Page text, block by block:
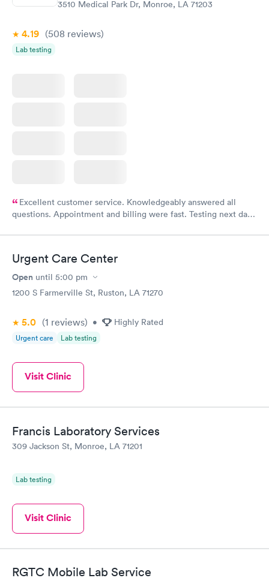
3510 Medical Park Dr, Monroe, LA 71203
4.19 (508 reviews)
Lab testing
Excellent customer service. Knowledgeably answered all
questions. Appointment and billing were fast. Testing next day
Urgent Care Center
Open until 5:00 pm
1200 S Farmerville St, Ruston, LA 71270
5.0 (1 reviews) • Highly Rated
Urgent care Lab testing
Visit Clinic
Francis Laboratory Services
309 Jackson St, Monroe, LA 71201
Lab testing
Visit Clinic
RGTC Mobile Lab Service